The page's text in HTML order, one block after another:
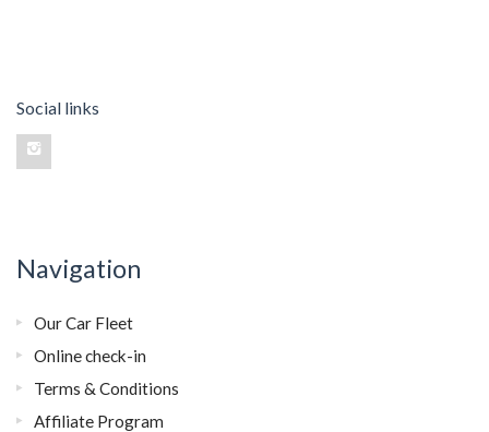
Social links
Navigation
Our Car Fleet
Online check-in
Terms & Conditions
Affiliate Program